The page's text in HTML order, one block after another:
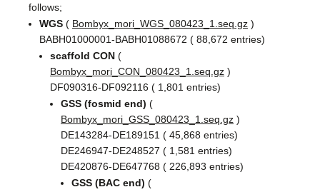
Contact
follows;
WGS ( Bombyx_mori_WGS_080423_1.seq.gz )
BABH01000001-BABH01088672 ( 88,672 entries)
scaffold CON (
Bombyx_mori_CON_080423_1.seq.gz )
DF090316-DF092116 ( 1,801 entries)
GSS (fosmid end) (
Bombyx_mori_GSS_080423_1.seq.gz )
DE143284-DE189151 ( 45,868 entries)
DE246947-DE248527 ( 1,581 entries)
DE420876-DE647768 ( 226,893 entries)
GSS (BAC end) (